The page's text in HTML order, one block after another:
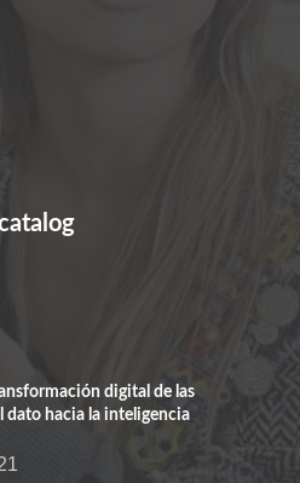
digital de las
dato hacia la inteligencia